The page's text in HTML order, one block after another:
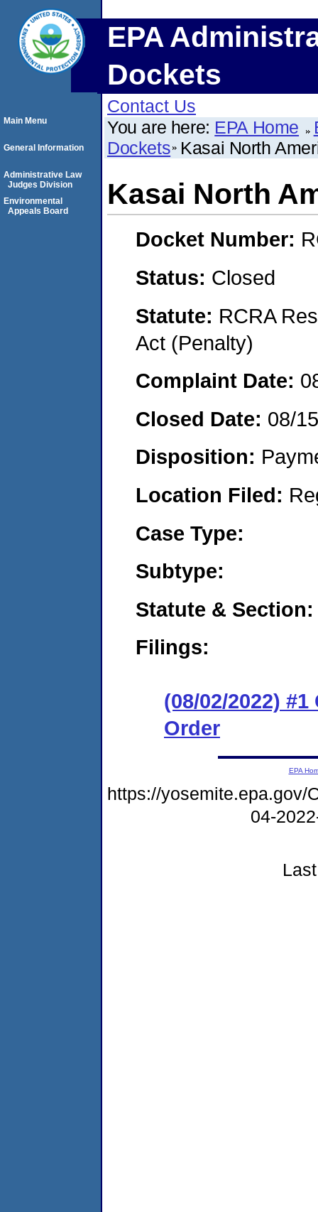
EPA
Dockets
Contact Us
You are here: EPA Home
Dockets Kasai North
Kasai North
Docket Number:
Status: Closed
Statute: RCRA
Act (Penalty)
Complaint Date:
Closed Date: 08/
Disposition:
Location Filed:
Case Type:
Subtype:
Statute & Section:
Filings:
(08/02/2022)
Order
Main Menu
General Information
Administrative Law
Judges Division
Environmental
Appeals Board
EPA
https://yosemite.epa.gov/
04-